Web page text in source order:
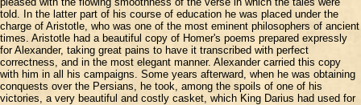
told. In the latter part of his course of education he was placed under the
charge of Aristotle, who was one of the most eminent philosophers of ancient
times. Aristotle had a beautiful copy of Homer's poems prepared expressly
for Alexander, taking great pains to have it transcribed with perfect
correctness, and in the most elegant manner. Alexander carried this copy
with him in all his campaigns. Some years afterward, when he was obtaining
conquests over the Persians, he took, among the spoils of one of his
victories, a very beautiful and costly casket, which King Darius had used for